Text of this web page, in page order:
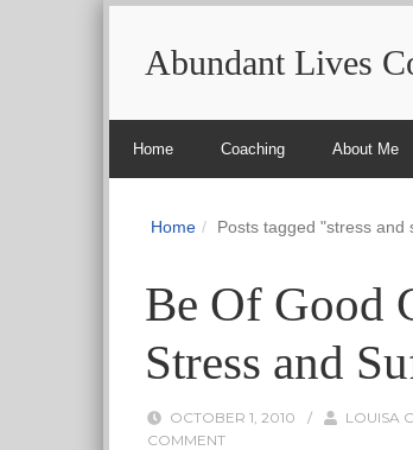
Abundant Lives
Home Coaching About Me
Home Posts tagged "stress and
Be Of Good
Stress and
OCTOBER 1, 2010 / LOUISA
COMMENT